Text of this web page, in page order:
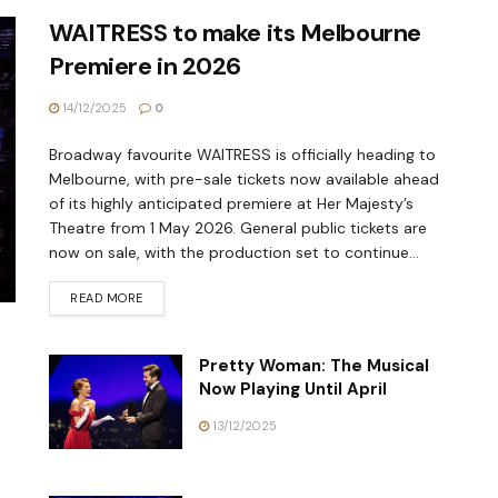
WAITRESS to make its Melbourne
Premiere in 2026
14/12/2025 0
Broadway favourite WAITRESS is officially heading to
Melbourne, with pre-sale tickets now available ahead
of its highly anticipated premiere at Her Majesty’s
Theatre from 1 May 2026. General public tickets are
now on sale, with the production set to continue...
READ MORE
Pretty Woman: The Musical
Now Playing Until April
13/12/2025